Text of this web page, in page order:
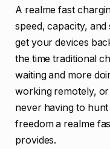
A realme fast
speed, capacity, and
get your devices
the time traditional
waiting and more
working remotely,
never having to
freedom a realme
provides.